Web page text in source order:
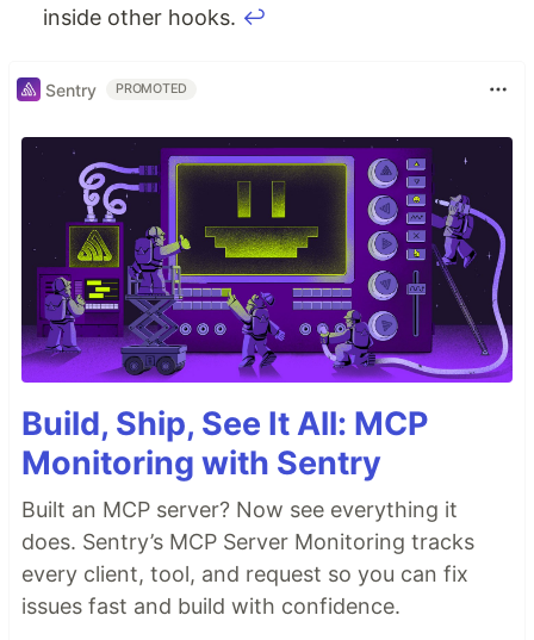
inside other hooks. ↩
Sentry PROMOTED
Build, Ship, See It All: MCP
Monitoring with Sentry
Built an MCP server? Now see everything it
does. Sentry’s MCP Server Monitoring tracks
every client, tool, and request so you can fix
issues fast and build with confidence.